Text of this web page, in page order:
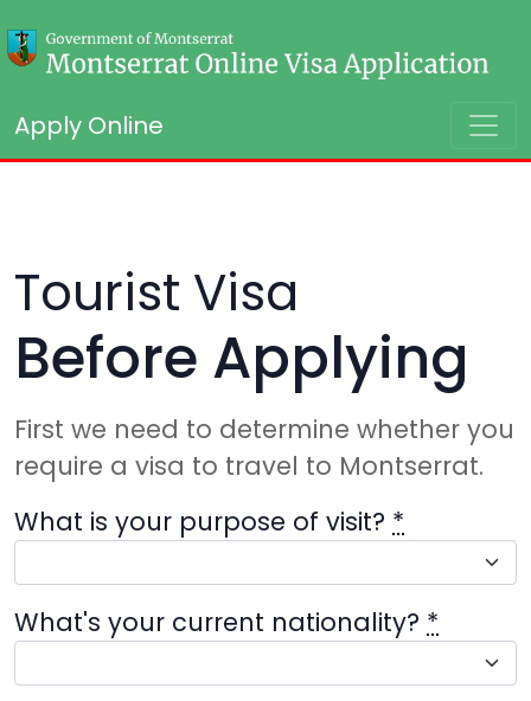
Apply Online
Tourist Visa
Before Applying
First we need to determine whether you
require a visa to travel to Montserrat.
What is your purpose of visit? *
What's your current nationality? *